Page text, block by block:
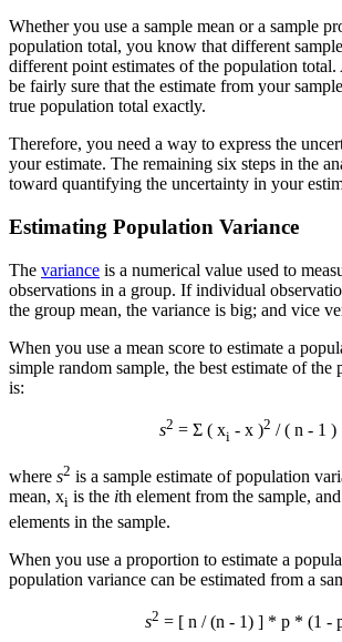
Whether you use a sample mean or a sample
population total, you know that different
different point estimates of the population total.
be fairly sure that the estimate from your
true population total exactly.
Therefore, you need a way to express the
your estimate. The remaining six steps in the
toward quantifying the uncertainty in your
Estimating Population Variance
The variance is a numerical value used to
observations in a group. If individual
the group mean, the variance is big; and vice
When you use a mean score to estimate a
simple random sample, the best estimate of the
is:
s2 = Σ ( xi - x )2 / ( n - 1 )
where s2 is a sample estimate of population
mean, xi is the ith element from the sample,
elements in the sample.
When you use a proportion to estimate a
population variance can be estimated from a
s2 = [ n / (n - 1) ] * p * (1 -